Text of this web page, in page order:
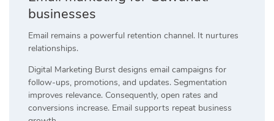
businesses
Email remains a powerful retention channel. It nurtures
relationships.
Digital Marketing Burst designs email campaigns for
follow-ups, promotions, and updates. Segmentation
improves relevance. Consequently, open rates and
conversions increase. Email supports repeat business